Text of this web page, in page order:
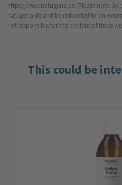
https://www.natugena.de (Please note:
natugena.de and be redirected to an
not responsible for the content of these
This could be